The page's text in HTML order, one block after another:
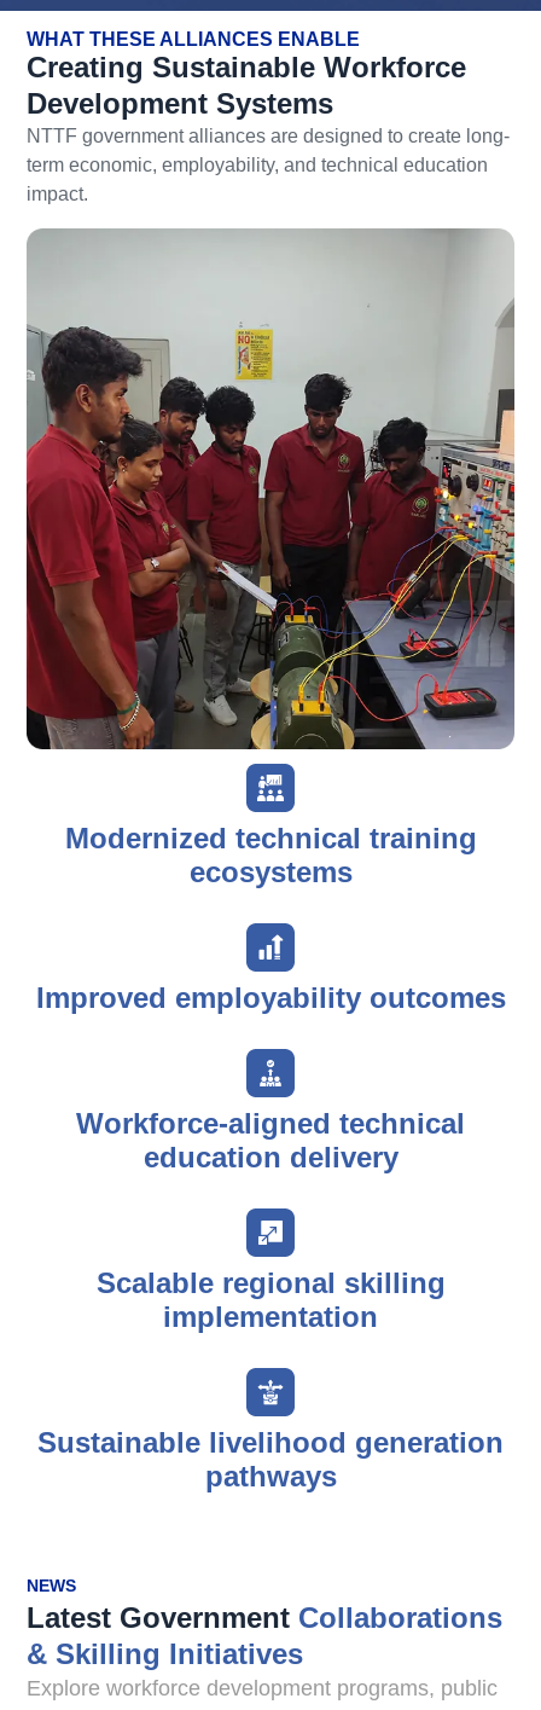
WHAT THESE ALLIANCES ENABLE
Creating Sustainable Workforce
Development Systems
NTTF government alliances are designed to create long-
term economic, employability, and technical education
impact.
Modernized technical training
ecosystems
Improved employability outcomes
Workforce-aligned technical
education delivery
Scalable regional skilling
implementation
Sustainable livelihood generation
pathways
NEWS
Latest Government Collaborations
& Skilling Initiatives
Explore workforce development programs, public